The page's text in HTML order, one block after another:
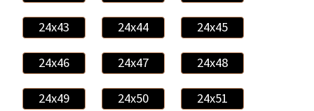
24x43 24x44 24x45
24x46 24x47 24x48
24x49 24x50 24x51